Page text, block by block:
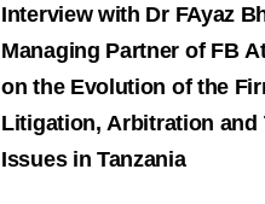
Interview with Dr FAyaz
Managing Partner of FB
on the Evolution of the
Litigation, Arbitration and
Issues in Tanzania